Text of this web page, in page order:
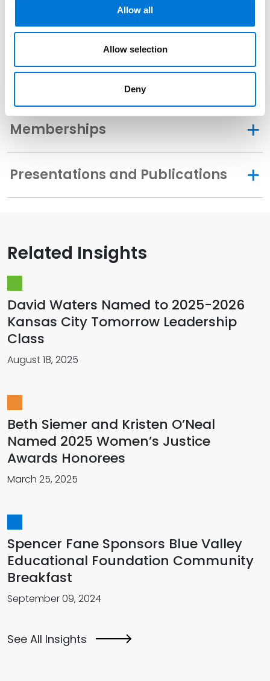
Allow all
Allow selection
Deny
Community Involvement
Memberships
Presentations and Publications
Related Insights
David Waters Named to 2025-2026
Kansas City Tomorrow Leadership
Class
August 18, 2025
Beth Siemer and Kristen O’Neal
Named 2025 Women’s Justice
Awards Honorees
March 25, 2025
Spencer Fane Sponsors Blue Valley
Educational Foundation Community
Breakfast
September 09, 2024
See All Insights